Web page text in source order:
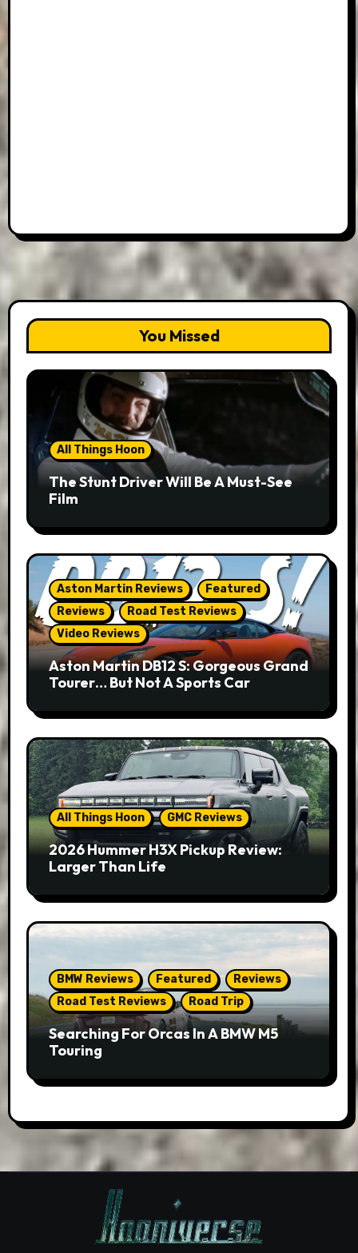
You Missed
All Things Hoon
The Stunt Driver Will Be A Must-See
Film
Aston Martin Reviews
Featured
Reviews
Road Test Reviews
Video Reviews
Aston Martin DB12 S: Gorgeous Grand
Tourer… But Not A Sports Car
All Things Hoon GMC Reviews
2026 Hummer H3X Pickup Review:
Larger Than Life
BMW Reviews Featured
Reviews
Road Test Reviews
Road Trip
Searching For Orcas In A BMW M5
Touring